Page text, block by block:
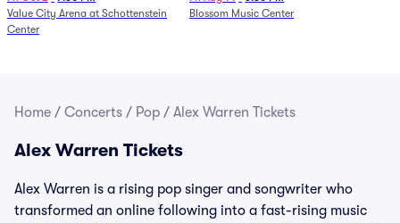
6/27)
Value City Arena at Schottenstein
Center
Blossom Music Center
Home / Concerts / Pop / Alex Warren Tickets
Alex Warren Tickets
Alex Warren is a rising pop singer and songwriter who
transformed an online following into a fast-rising music